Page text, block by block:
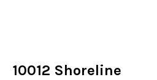
10012 Shoreline